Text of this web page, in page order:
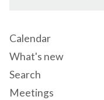
Calendar
What's new
Search
Meetings